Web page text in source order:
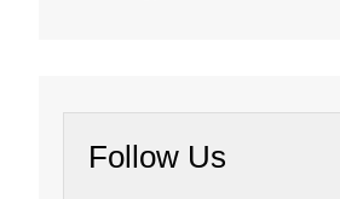
Follow Us